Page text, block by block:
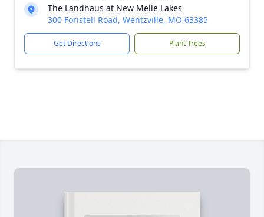
The Landhaus at New Melle Lakes
300 Foristell Road, Wentzville, MO 63385
Get Directions Plant Trees